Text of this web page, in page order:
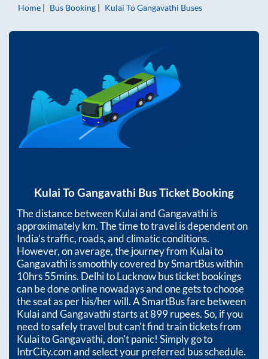
Home
Bus Booking Kulai ToGangavathi Buses
Kulai ToGangavathi Bus Ticket Booking
The distance betweenKulaiandGangavathiis
approximatelykm. The time to travel is dependent on
India’s traffic, roads, and climatic conditions.
However, on average, the journey from Kulaito
Gangavathiis smoothly covered by SmartBus within
10hrs 55mins. Delhi to Lucknow bus ticket bookings
can be done online nowadays and one gets to choose
the seat as per his/her will. A SmartBus fare between
KulaiandGangavathistarts at899rupees. So, if you
need to safely travel but can't find train tickets from
KulaitoGangavathi, don't panic! Simply go to
IntrCity.com and select your preferred bus schedule.